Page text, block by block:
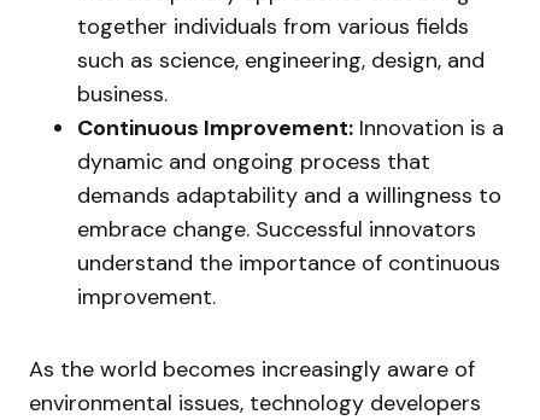
together individuals from various fields
such as science, engineering, design, and
business.
Continuous Improvement: Innovation is a
dynamic and ongoing process that
demands adaptability and a willingness to
embrace change. Successful innovators
understand the importance of continuous
improvement.
As the world becomes increasingly aware of
environmental issues, technology developers